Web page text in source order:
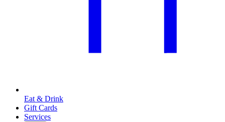
Eat & Drink
Gift Cards
Services